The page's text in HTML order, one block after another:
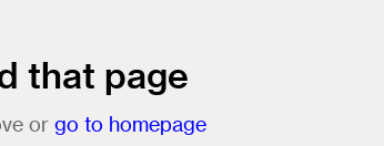
that page
or go to homepage